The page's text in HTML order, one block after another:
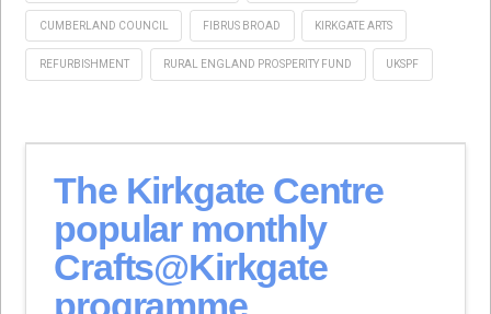
CUMBERLAND COUNCIL FIBRUS BROAD KIRKGATE ARTS
REFURBISHMENT RURAL ENGLAND PROSPERITY FUND UKSPF
The Kirkgate Centre
popular monthly
Crafts@Kirkgate
programme